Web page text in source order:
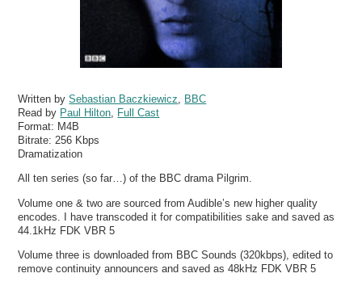
Written bySebastian Baczkiewicz, BBC
Read by Paul Hilton, Full Cast
Format: M4B
Bitrate:256 Kbps
Dramatization
All ten series (so far…) of the BBC drama Pilgrim.
Volume one & two are sourced from Audible’s new higher quality
encodes. I have transcoded it for compatibilities sake and saved as
44.1kHz FDK VBR 5
Volume three is downloaded from BBC Sounds (320kbps), edited to
remove continuity announcers and saved as 48kHz FDK VBR 5